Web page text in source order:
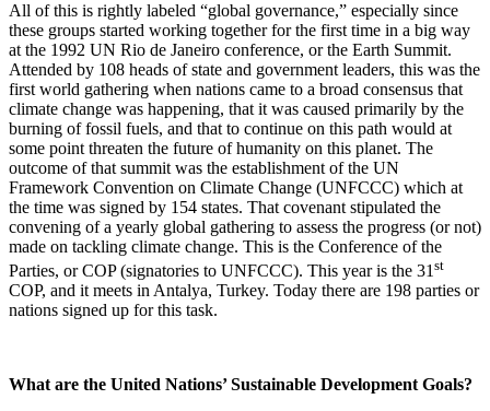
All of this is rightly labeled “global governance,” especially since
these groups started working together for the first time in a big way
at the 1992 UN Rio de Janeiro conference, or the Earth Summit.
Attended by 108 heads of state and government leaders, this was the
first world gathering when nations came to a broad consensus that
climate change was happening, that it was caused primarily by the
burning of fossil fuels, and that to continue on this path would at
some point threaten the future of humanity on this planet. The
outcome of that summit was the establishment of the UN
Framework Convention on Climate Change (UNFCCC) which at
the time was signed by 154 states. That covenant stipulated the
convening of a yearly global gathering to assess the progress (or not)
made on tackling climate change. This is the Conference of the
Parties, or COP (signatories to UNFCCC). This year is the 31st
COP, and it meets in Antalya, Turkey. Today there are 198 parties or
nations signed up for this task.
What are the United Nations’ Sustainable Development Goals?